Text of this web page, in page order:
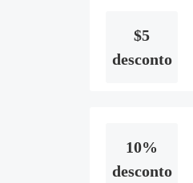
$5
desconto
10%
desconto